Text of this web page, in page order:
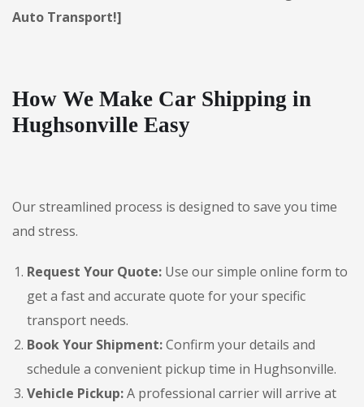
Auto Transport!]
How We Make Car Shipping in
Hughsonville Easy
Our streamlined process is designed to save you time
and stress.
Request Your Quote: Use our simple online form to
get a fast and accurate quote for your specific
transport needs.
Book Your Shipment:Confirm your details and
schedule a convenient pickup time in Hughsonville.
Vehicle Pickup:A professional carrier will arrive at